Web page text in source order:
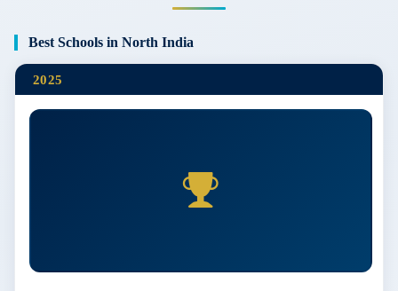
Best Schools in North India
2025